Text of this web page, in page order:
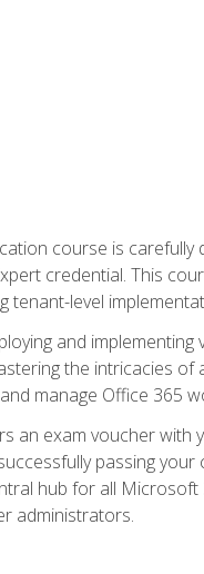
course is
credential. This
tenant-level
and
the intricacies
manage Office 365
an exam voucher
passing
hub for all
administrators.